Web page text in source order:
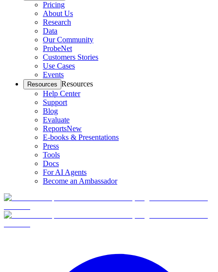
Pricing
About Us
Research
Data
Our Community
ProbeNet
Customers Stories
Use Cases
Events
Resources Resources
Help Center
Support
Blog
Evaluate
ReportsNew
E-books & Presentations
Press
Tools
Docs
For AI Agents
Become an Ambassador